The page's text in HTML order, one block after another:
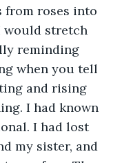
from roses into
would stretch
reminding
when you tell
and rising
I had known
I had lost
my sister, and